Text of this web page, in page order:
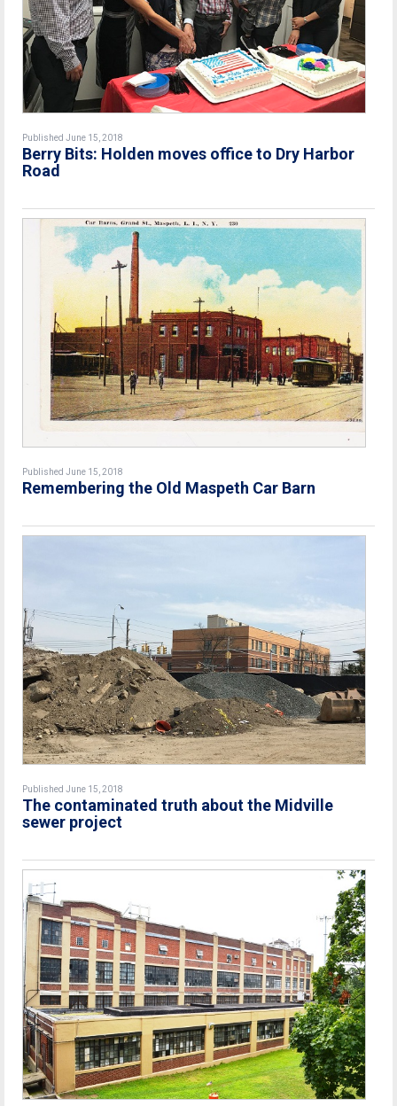
Published June 15, 2018
Berry Bits: Holden moves office to Dry Harbor
Road
Published June 15, 2018
Remembering the Old Maspeth Car Barn
Published June 15, 2018
The contaminated truth about the Midville
sewer project